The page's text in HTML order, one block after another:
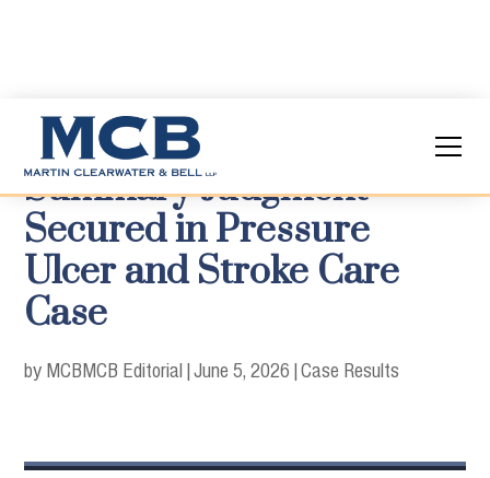
Summary Judgment
Secured in Pressure
Ulcer and Stroke Care
Case
by MCBMCB Editorial |June 5, 2026 |Case Results